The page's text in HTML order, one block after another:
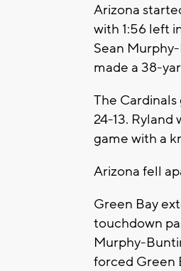
Arizona
with 1:56 left
Sean
made a 38-
The
24-13. Ryland
game with a
Arizona fell
Green Bay
touchdown
Murphy-
forced Green